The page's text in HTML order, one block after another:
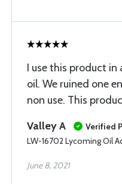
I use this product
oil. We ruined one
non use. This
Valley A
Verified
LW-16702 Lycoming Oil
June 8, 2021